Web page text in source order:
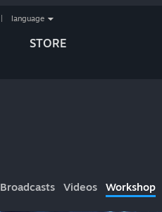
STORE
language
Broadcasts Videos Workshop